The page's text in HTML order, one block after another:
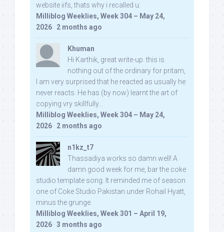
website iifs, thats why i recalled u:
Milliblog Weeklies, Week 304 – May 24,
2026 · 2 months ago
Khuman
Hi Karthik, great write-up. this is
nothing out of the ordinary for pritam,
I am very surprised that he reacted as usually he
never reacts. He has (by now) learnt the art of
copying vry skillfully...
Milliblog Weeklies, Week 304 – May 24,
2026 · 2 months ago
n1kz_t7
Thassadiya works so damn well! A
damn good week for me, bar the coke
studio template song. It reminded me of season
one of Coke Studio Pakistan under Rohail Hyatt,
minus the grunge.
Milliblog Weeklies, Week 301 – April 19,
2026 · 3 months ago